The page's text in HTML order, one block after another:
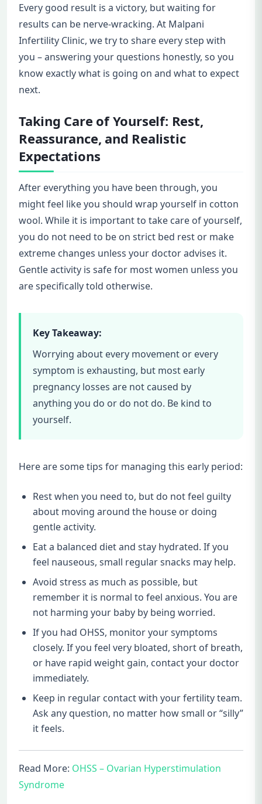
Every good result is a victory, but waiting for
results can be nerve-wracking. At Malpani
Infertility Clinic, we try to share every step with
you – answering your questions honestly, so you
know exactly what is going on and what to expect
next.
Taking Care of Yourself: Rest,
Reassurance, and Realistic
Expectations
After everything you have been through, you
might feel like you should wrap yourself in cotton
wool. While it is important to take care of yourself,
you do not need to be on strict bed rest or make
extreme changes unless your doctor advises it.
Gentle activity is safe for most women unless you
are specifically told otherwise.
Key Takeaway:
Worrying about every movement or every
symptom is exhausting, but most early
pregnancy losses are not caused by
anything you do or do not do. Be kind to
yourself.
Here are some tips for managing this early period:
Rest when you need to, but do not feel guilty
about moving around the house or doing
gentle activity.
Eat a balanced diet and stay hydrated. If you
feel nauseous, small regular snacks may help.
Avoid stress as much as possible, but
remember it is normal to feel anxious. You are
not harming your baby by being worried.
If you had OHSS, monitor your symptoms
closely. If you feel very bloated, short of breath,
or have rapid weight gain, contact your doctor
immediately.
Keep in regular contact with your fertility team.
Ask any question, no matter how small or “silly”
it feels.
Read More: OHSS – Ovarian Hyperstimulation
Syndrome